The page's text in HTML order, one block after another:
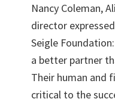
Nancy Coleman,
director
Seigle
a better partner
Their human and
critical to the